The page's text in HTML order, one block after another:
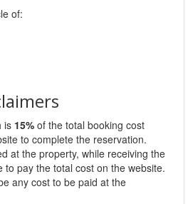
of:
is 15% of the total booking cost
to complete the reservation.
at the property, while receiving the
to pay the total cost on the website.
any cost to be paid at the